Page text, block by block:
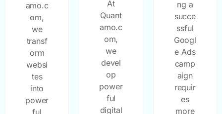
amo.c
om,
we
transf
orm
websi
tes
into
power
ful
At
Quant
amo.c
om,
we
devel
op
power
ful
digital
ng a
succe
ssful
Googl
e Ads
camp
aign
requir
es
more